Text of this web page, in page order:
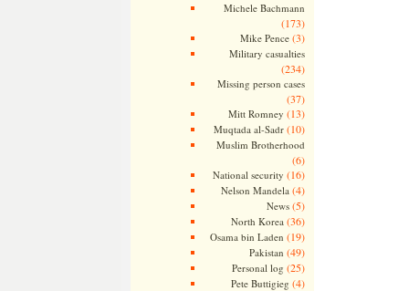
Michele Bachmann
(173)
Mike Pence(3)
Military casualties
(234)
Missing person cases
(37)
Mitt Romney (13)
Muqtada al-Sadr(10)
Muslim Brotherhood
(6)
National security (16)
Nelson Mandela (4)
News(5)
North Korea (36)
Osama bin Laden (19)
Pakistan (49)
Personal log (25)
Pete Buttigieg (4)